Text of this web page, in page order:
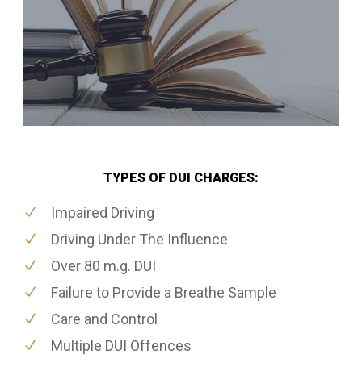
TYPES OF DUI CHARGES:
Impaired Driving
Driving Under The Influence
Over 80 m.g. DUI
Failure to Provide a Breathe Sample
Care and Control
Multiple DUI Offences